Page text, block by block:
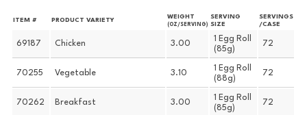
ITEM # PRODUCT VARIETY
WEIGHT
(OZ/SERVING)
SERVING
SIZE
SERVINGS
/CASE
69187 Chicken 3.00
1 Egg Roll
(85g)
72
70255 Vegetable 3.10
1 Egg Roll
(88g)
72
70262 Breakfast 3.00
1 Egg Roll
(85g)
72